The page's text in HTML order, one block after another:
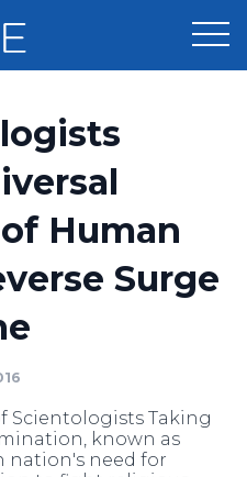
Sign Up
Human
Surge
Scientologists Taking
known as
nation's need for